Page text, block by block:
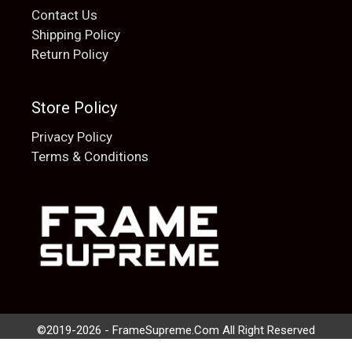
Contact Us
Shipping Policy
Return Policy
Store Policy
Privacy Policy
Terms & Conditions
©2019-2026 - FrameSupreme.Com All Right Reserved